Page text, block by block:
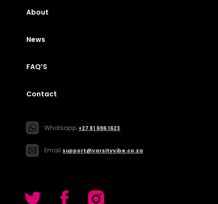
About
News
FAQ’S
Contact
Whatsapp +27 81 696 1623
Email support@varsityvibe.co.za